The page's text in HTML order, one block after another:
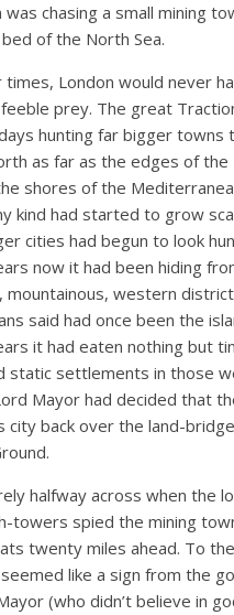
was chasing a small mining
of the North Sea.
times, London would never
prey. The great
hunting far bigger towns
as far as the edges of the
shores of the
kind had started to grow
cities had begun to look
now it had been hiding
mountainous, western
said had once been the
it had eaten nothing but
static settlements in those
Mayor had decided that
city back over the land-
halfway across when the
towers spied the mining
twenty miles ahead. To
like a sign from the
(who didn’t believe in